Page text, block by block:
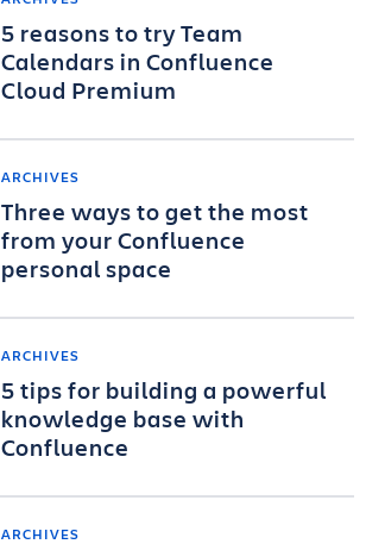
5 reasons to try Team
Calendars in Confluence
Cloud Premium
ARCHIVES
Three ways to get the most
from your Confluence
personal space
ARCHIVES
5 tips for building a powerful
knowledge base with
Confluence
ARCHIVES